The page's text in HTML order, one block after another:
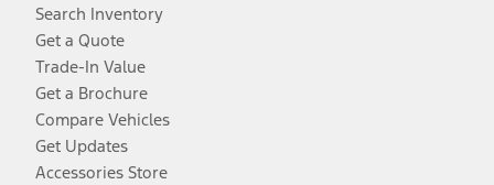
Search Inventory
Get a Quote
Trade-In Value
Get a Brochure
Compare Vehicles
Get Updates
Accessories Store